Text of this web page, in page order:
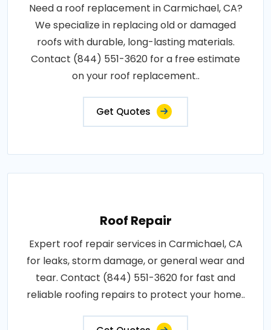
Need a roof replacement in Carmichael, CA?
We specialize in replacing old or damaged
roofs with durable, long-lasting materials.
Contact (844) 551-3620 for a free estimate
on your roof replacement..
Get Quotes
Roof Repair
Expert roof repair services in Carmichael, CA
for leaks, storm damage, or general wear and
tear. Contact (844) 551-3620 for fast and
reliable roofing repairs to protect your home..